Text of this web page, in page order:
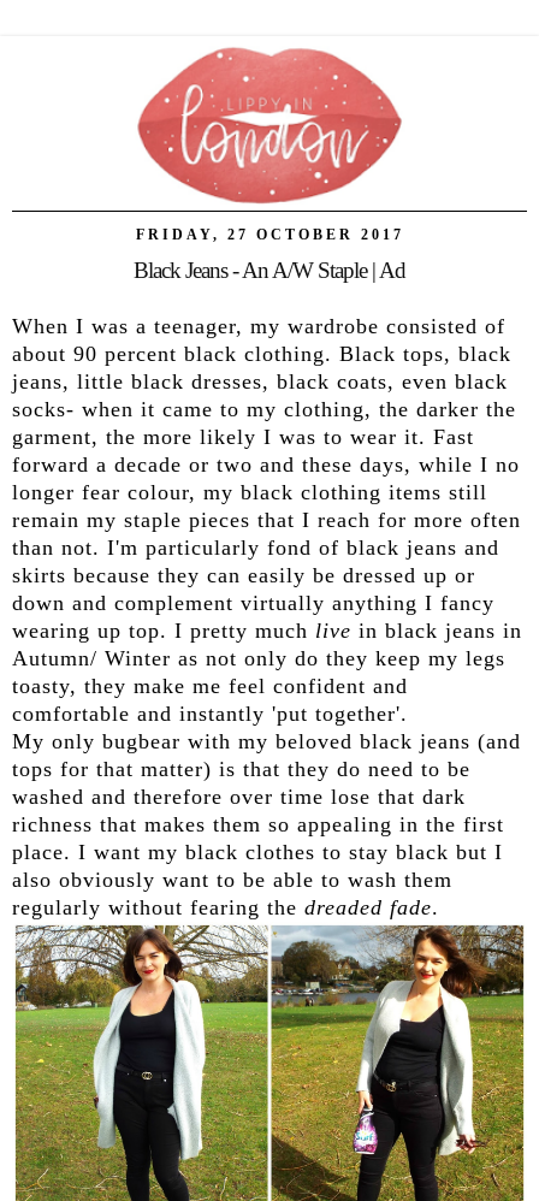
FRIDAY, 27 OCTOBER 2017
Black Jeans - An A/W Staple | Ad
When I was a teenager, my wardrobe consisted of
about 90 percent black clothing. Black tops, black
jeans, little black dresses, black coats, even black
socks- when it came to my clothing, the darker the
garment, the more likely I was to wear it. Fast
forward a decade or two and these days, while I no
longer fear colour, my black clothing items still
remain my staple pieces that I reach for more often
than not. I'm particularly fond of black jeans and
skirts because they can easily be dressed up or
down and complement virtually anything I fancy
wearing up top. I pretty much live in black jeans in
Autumn/ Winter as not only do they keep my legs
toasty, they make me feel confident and
comfortable and instantly 'put together'.
My only bugbear with my beloved black jeans (and
tops for that matter) is that they do need to be
washed and therefore over time lose that dark
richness that makes them so appealing in the first
place. I want my black clothes to stay black but I
also obviously want to be able to wash them
regularly without fearing the dreaded fade.